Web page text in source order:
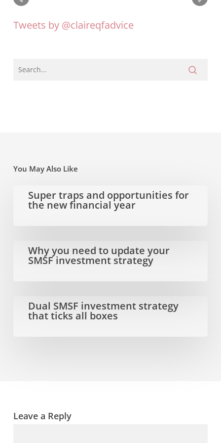
Tweets by @claireqfadvice
You May Also Like
Super
traps
opportunities
new
financial
Super traps and opportunities for
the new financial year
Why
you
update
Why you need to update your
SMSF investment strategy
Dual
SMSF
all
Dual SMSF investment strategy
that ticks all boxes
Leave a Reply